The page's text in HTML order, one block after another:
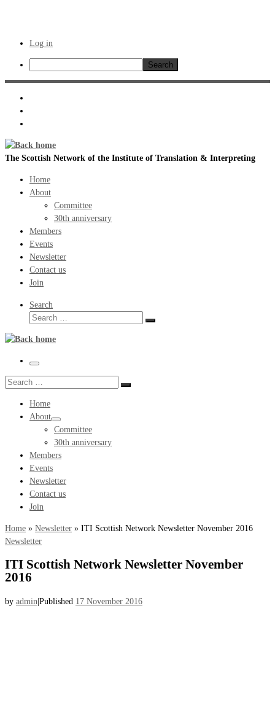
Log in
Search
Skip
content
The Scottish Network of the Institute of Translation & Interpreting
Home
About
Committee
30th anniversary
Members
Events
Newsletter
Contact us
Join
Search
Search
Search
Menu
Search
Search
Home
About
Committee
30th anniversary
Members
Events
Newsletter
Contact us
Join
Home » Newsletter » ITI Scottish Network Newsletter November 2016
Newsletter
ITI Scottish Network Newsletter November
2016
by admin|Published 17 November 2016